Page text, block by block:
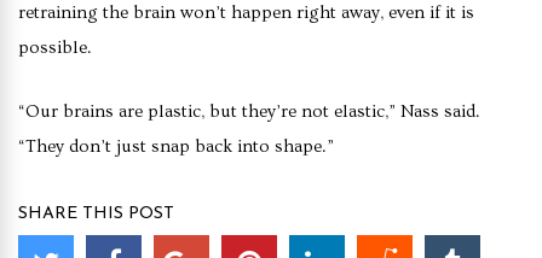
retraining the brain won’t happen right away, even if it is
possible.
“Our brains are plastic, but they’re not elastic,” Nass said.
“They don’t just snap back into shape.”
SHARE THIS POST